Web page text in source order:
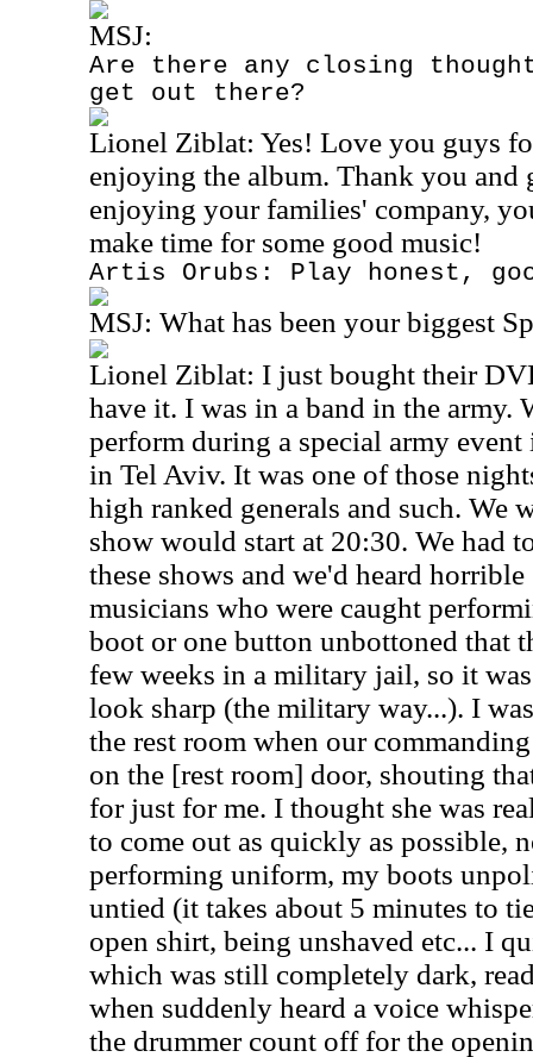
MSJ:
Are there any closing
get out there?
Lionel Ziblat: Yes! Love you guys
enjoying the album. Thank you and
enjoying your families' company,
make time for some good music!
Artis Orubs: Play honest,
MSJ: What has been your biggest
Lionel Ziblat: I just bought their
have it. I was in a band in the army.
perform during a special army
in Tel Aviv. It was one of those
high ranked generals and such. We
show would start at 20:30. We had
these shows and we'd heard
musicians who were caught
boot or one button unbottoned that
few weeks in a military jail, so it
look sharp (the military way...). I
the rest room when our
on the [rest room] door, shouting
for just for me. I thought she was
to come out as quickly as possible,
performing uniform, my boots
untied (it takes about 5 minutes to
open shirt, being unshaved etc... I
which was still completely dark,
when suddenly heard a voice
the drummer count off for the